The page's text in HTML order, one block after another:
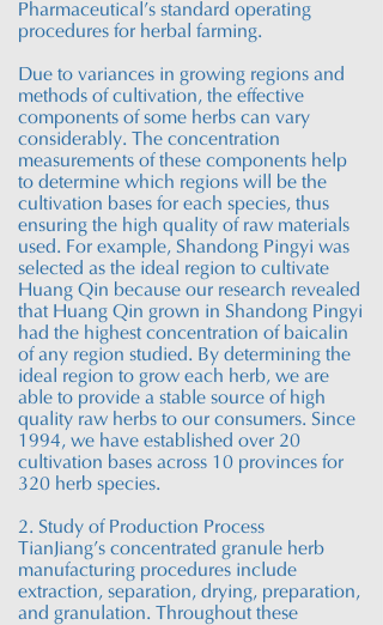
Pharmaceutical’s standard operating
procedures for herbal farming.
Due to variances in growing regions and
methods of cultivation, the effective
components of some herbs can vary
considerably. The concentration
measurements of these components help
to determine which regions will be the
cultivation bases for each species, thus
ensuring the high quality of raw materials
used. For example, Shandong Pingyi was
selected as the ideal region to cultivate
Huang Qin because our research revealed
that Huang Qin grown in Shandong Pingyi
had the highest concentration of baicalin
of any region studied. By determining the
ideal region to grow each herb, we are
able to provide a stable source of high
quality raw herbs to our consumers. Since
1994, we have established over 20
cultivation bases across 10 provinces for
320 herb species.
2. Study of Production Process
TianJiang’s concentrated granule herb
manufacturing procedures include
extraction, separation, drying, preparation,
and granulation. Throughout these